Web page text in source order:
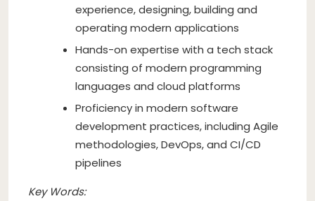
experience, designing, building and
operating modern applications
Hands-on expertise with a tech stack
consisting of modern programming
languages and cloud platforms
Proficiency in modern software
development practices, including Agile
methodologies, DevOps, and CI/CD
pipelines
Key Words: